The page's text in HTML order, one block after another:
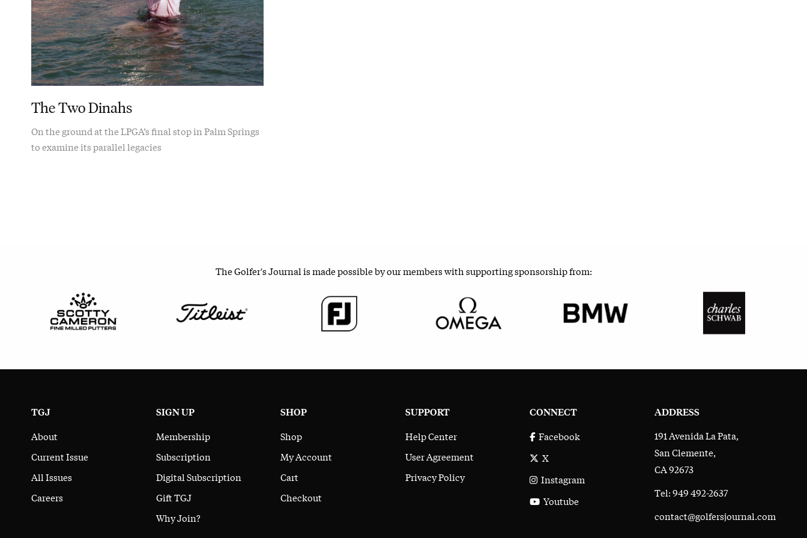
The Two Dinahs
On the ground at the LPGA’s final stop in Palm Springs
to examine its parallel legacies
The Golfer's Journal is made possible by our members with supporting sponsorship from:
TGJ
About
Current Issue
All Issues
Careers
SIGN UP
Membership
Subscription
Digital Subscription
Gift TGJ
Why Join?
SHOP
Shop
My Account
Cart
Checkout
SUPPORT
Help Center
User Agreement
Privacy Policy
CONNECT
Facebook
X
Instagram
Youtube
ADDRESS
191 Avenida La Pata,
San Clemente,
CA 92673
Tel: 949 492-2637
contact@golfersjournal.com